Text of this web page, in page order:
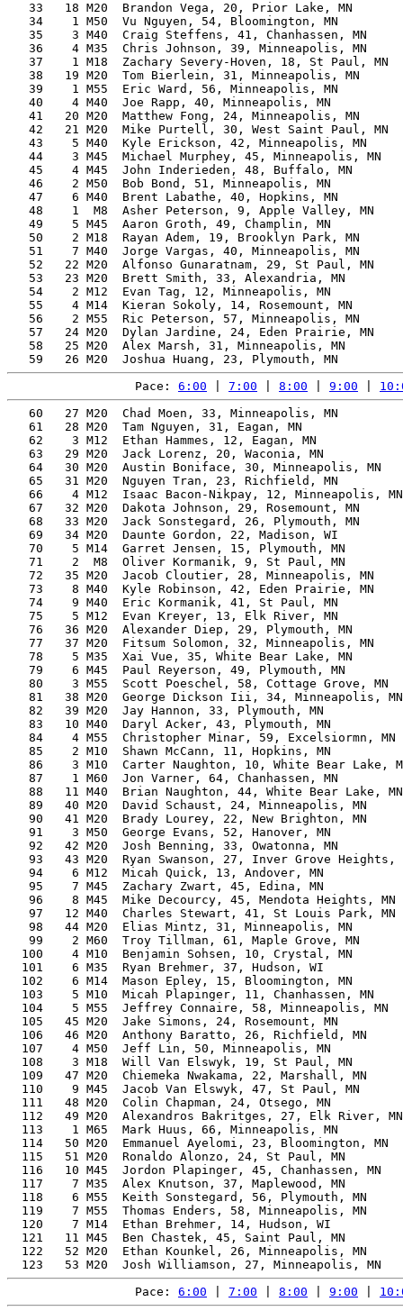
33   18 M20  Brandon Vega, 20, Prior Lake, MN
34    1 M50  Vu Nguyen, 54, Bloomington, MN
35    3 M40  Craig Steffens, 41, Chanhassen, MN
36    4 M35  Chris Johnson, 39, Minneapolis, MN
37    1 M18  Zachary Severy-Hoven, 18, St Paul, MN
38   19 M20  Tom Bierlein, 31, Minneapolis, MN
39    1 M55  Eric Ward, 56, Minneapolis, MN
40    4 M40  Joe Rapp, 40, Minneapolis, MN
41   20 M20  Matthew Fong, 24, Minneapolis, MN
42   21 M20  Mike Purtell, 30, West Saint Paul, MN
43    5 M40  Kyle Erickson, 42, Minneapolis, MN
44    3 M45  Michael Murphey, 45, Minneapolis, MN
45    4 M45  John Inderieden, 48, Buffalo, MN
46    2 M50  Bob Bond, 51, Minneapolis, MN
47    6 M40  Brent Labathe, 40, Hopkins, MN
48    1  M8  Asher Peterson, 9, Apple Valley, MN
49    5 M45  Aaron Groth, 49, Champlin, MN
50    2 M18  Rayan Adem, 19, Brooklyn Park, MN
51    7 M40  Jorge Vargas, 40, Minneapolis, MN
52   22 M20  Alfonso Gunaratnam, 29, St Paul, MN
53   23 M20  Brett Smith, 33, Alexandria, MN
54    2 M12  Evan Tag, 12, Minneapolis, MN
55    4 M14  Kieran Sokoly, 14, Rosemount, MN
56    2 M55  Ric Peterson, 57, Minneapolis, MN
57   24 M20  Dylan Jardine, 24, Eden Prairie, MN
58   25 M20  Alex Marsh, 31, Minneapolis, MN
Pace: 6:00 7:00 8:00 9:00
60   27 M20  Chad Moen, 33, Minneapolis, MN
61   28 M20  Tam Nguyen, 31, Eagan, MN
62    3 M12  Ethan Hammes, 12, Eagan, MN
63   29 M20  Jack Lorenz, 20, Waconia, MN
64   30 M20  Austin Boniface, 30, Minneapolis, MN
65   31 M20  Nguyen Tran, 23, Richfield, MN
66    4 M12  Isaac Bacon-Nikpay, 12, Minneapolis,
67   32 M20  Dakota Johnson, 29, Rosemount, MN
68   33 M20  Jack Sonstegard, 26, Plymouth, MN
69   34 M20  Daunte Gordon, 22, Madison, WI
70    5 M14  Garret Jensen, 15, Plymouth, MN
71    2  M8  Oliver Kormanik, 9, St Paul, MN
72   35 M20  Jacob Cloutier, 28, Minneapolis, MN
73    8 M40  Kyle Robinson, 42, Eden Prairie, MN
74    9 M40  Eric Kormanik, 41, St Paul, MN
75    5 M12  Evan Kreyer, 13, Elk River, MN
76   36 M20  Alexander Diep, 29, Plymouth, MN
77   37 M20  Fitsum Solomon, 32, Minneapolis, MN
78    5 M35  Xai Vue, 35, White Bear Lake, MN
79    6 M45  Paul Reyerson, 49, Plymouth, MN
80    3 M55  Scott Poeschel, 58, Cottage Grove, MN
81   38 M20  George Dickson Iii, 34, Minneapolis,
82   39 M20  Jay Hannon, 33, Plymouth, MN
83   10 M40  Daryl Acker, 43, Plymouth, MN
84    4 M55  Christopher Minar, 59, Excelsiormn,
85    2 M10  Shawn McCann, 11, Hopkins, MN
86    3 M10  Carter Naughton, 10, White Bear Lake,
87    1 M60  Jon Varner, 64, Chanhassen, MN
88   11 M40  Brian Naughton, 44, White Bear Lake,
89   40 M20  David Schaust, 24, Minneapolis, MN
90   41 M20  Brady Lourey, 22, New Brighton, MN
91    3 M50  George Evans, 52, Hanover, MN
92   42 M20  Josh Benning, 33, Owatonna, MN
93   43 M20  Ryan Swanson, 27, Inver Grove
94    6 M12  Micah Quick, 13, Andover, MN
95    7 M45  Zachary Zwart, 45, Edina, MN
96    8 M45  Mike Decourcy, 45, Mendota Heights,
97   12 M40  Charles Stewart, 41, St Louis Park,
98   44 M20  Elias Mintz, 31, Minneapolis, MN
99    2 M60  Troy Tillman, 61, Maple Grove, MN
100    4 M10  Benjamin Sohsen, 10, Crystal, MN
101    6 M35  Ryan Brehmer, 37, Hudson, WI
102    6 M14  Mason Epley, 15, Bloomington, MN
103    5 M10  Micah Plapinger, 11, Chanhassen, MN
104    5 M55  Jeffrey Connaire, 58, Minneapolis, MN
105   45 M20  Jake Simons, 24, Rosemount, MN
106   46 M20  Anthony Baratto, 26, Richfield, MN
107    4 M50  Jeff Lin, 50, Minneapolis, MN
108    3 M18  Will Van Elswyk, 19, St Paul, MN
109   47 M20  Chiemeka Nwakama, 22, Marshall, MN
110    9 M45  Jacob Van Elswyk, 47, St Paul, MN
111   48 M20  Colin Chapman, 24, Otsego, MN
112   49 M20  Alexandros Bakritges, 27, Elk River,
113    1 M65  Mark Huus, 66, Minneapolis, MN
114   50 M20  Emmanuel Ayelomi, 23, Bloomington, MN
115   51 M20  Ronaldo Alonzo, 24, St Paul, MN
116   10 M45  Jordon Plapinger, 45, Chanhassen, MN
117    7 M35  Alex Knutson, 37, Maplewood, MN
118    6 M55  Keith Sonstegard, 56, Plymouth, MN
119    7 M55  Thomas Enders, 58, Minneapolis, MN
120    7 M14  Ethan Brehmer, 14, Hudson, WI
121   11 M45  Ben Chastek, 45, Saint Paul, MN
122   52 M20  Ethan Kounkel, 26, Minneapolis, MN
Pace: 6:00 7:00 8:00 9:00